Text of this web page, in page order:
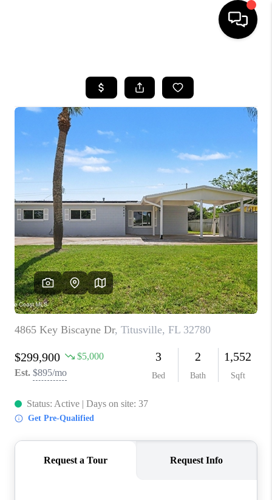
SEARCH LISTINGS
SELLING
FINANCING
HOME VALUE
WHO WE ARE
REVIEWS
CAREERS
ABOUT PLACE
CONNECT
TOP AREAS
BLOG